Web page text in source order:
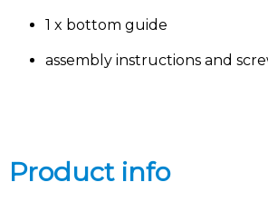
1 x bottom guide
assembly instructions and
Product info